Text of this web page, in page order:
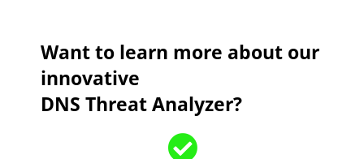
Want to learn more about our
innovative
DNS Threat Analyzer?